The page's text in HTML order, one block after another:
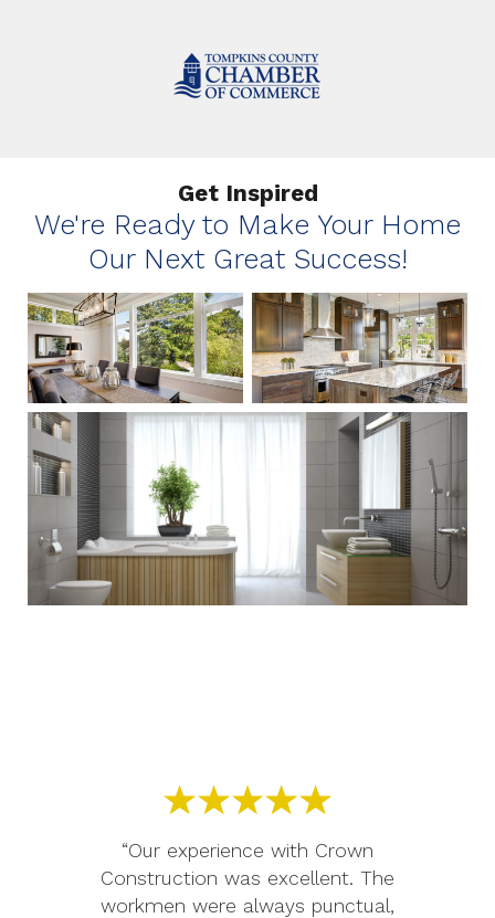
Get Inspired
We're Ready to Make Your Home
Our Next Great Success!
“Our experience with Crown
Construction was excellent. The
workmen were always punctual,